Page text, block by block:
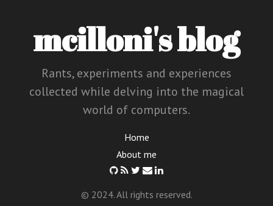
mcilloni's blog
Rants, experiments and experiences
collected while delving into the magical
world of computers.
Home
About me
© 2024. All rights reserved.